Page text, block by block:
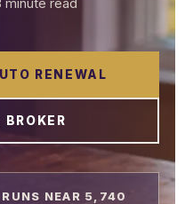
minute read
RENEWAL
NEAR 5,740